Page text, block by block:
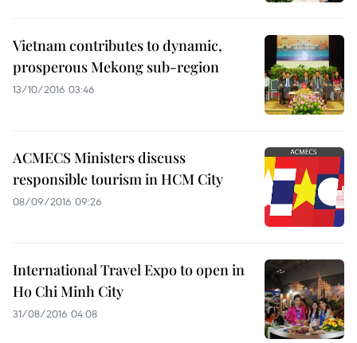
Vietnam contributes to dynamic,
prosperous Mekong sub-region
13/10/2016 03:46
ACMECS Ministers discuss
responsible tourism in HCM City
08/09/2016 09:26
International Travel Expo to open in
Ho Chi Minh City
31/08/2016 04:08